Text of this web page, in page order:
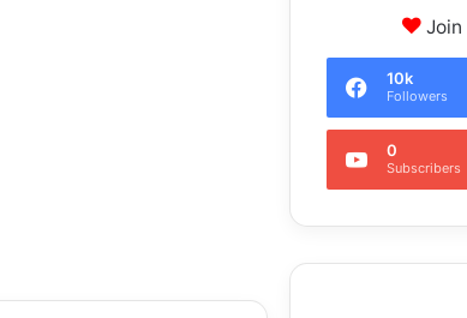
Join
10k
Followers
0
Subscribers